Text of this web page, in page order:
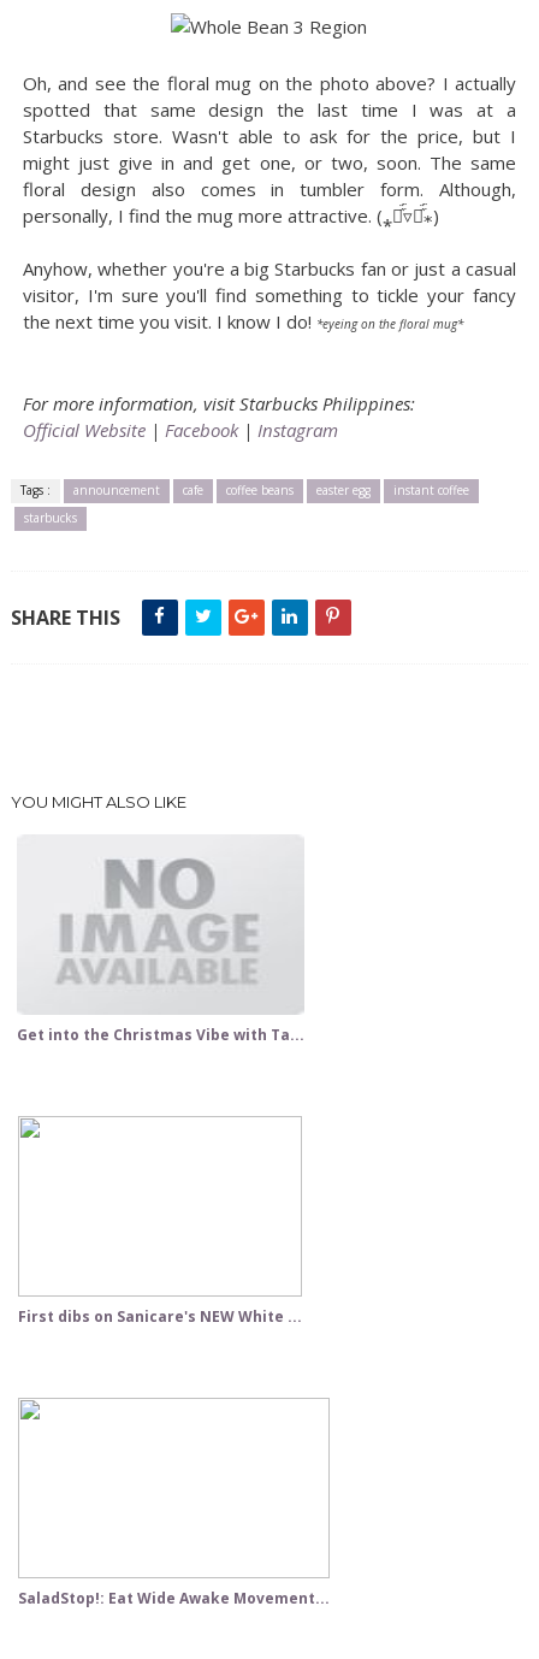
Oh, and see the floral mug on the photo above? I actually
spotted that same design the last time I was at a
Starbucks store. Wasn't able to ask for the price, but I
might just give in and get one, or two, soon. The same
floral design also comes in tumbler form. Although,
personally, I find the mug more attractive. (⁎⚈᷀᷁▿⚈᷀᷁⁎)
Anyhow, whether you're a big Starbucks fan or just a casual
visitor, I'm sure you'll find something to tickle your fancy
the next time you visit. I know I do! *eyeing on the floral mug*
For more information, visit Starbucks Philippines:
Official Website| Facebook| Instagram
Tags : announcement cafe coffee beans easter egg
instant coffee
starbucks
SHARE THIS
YOU MIGHT ALSO LIKE
Get into the Christmas Vibe with Ta...
First dibs on Sanicare's NEW White ...
SaladStop!: Eat Wide Awake Movement...